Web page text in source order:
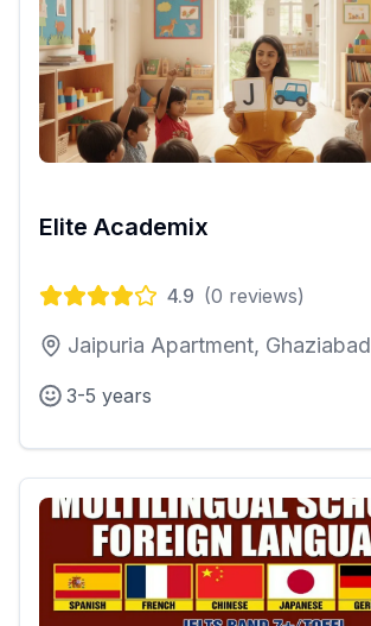
Elite Academix
4.9 (0 reviews)
Jaipuria Apartment, Ghaziabad
3-5 years